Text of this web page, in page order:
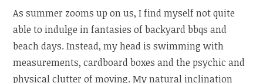
As summer zooms up on us, I find myself not quite
able to indulge in fantasies of backyard bbqs and
beach days. Instead, my head is swimming with
measurements, cardboard boxes and the psychic and
physical clutter of moving. My natural inclination